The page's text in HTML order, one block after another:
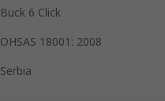
Buck 6 Click
OHSAS 18001: 2008
Serbia